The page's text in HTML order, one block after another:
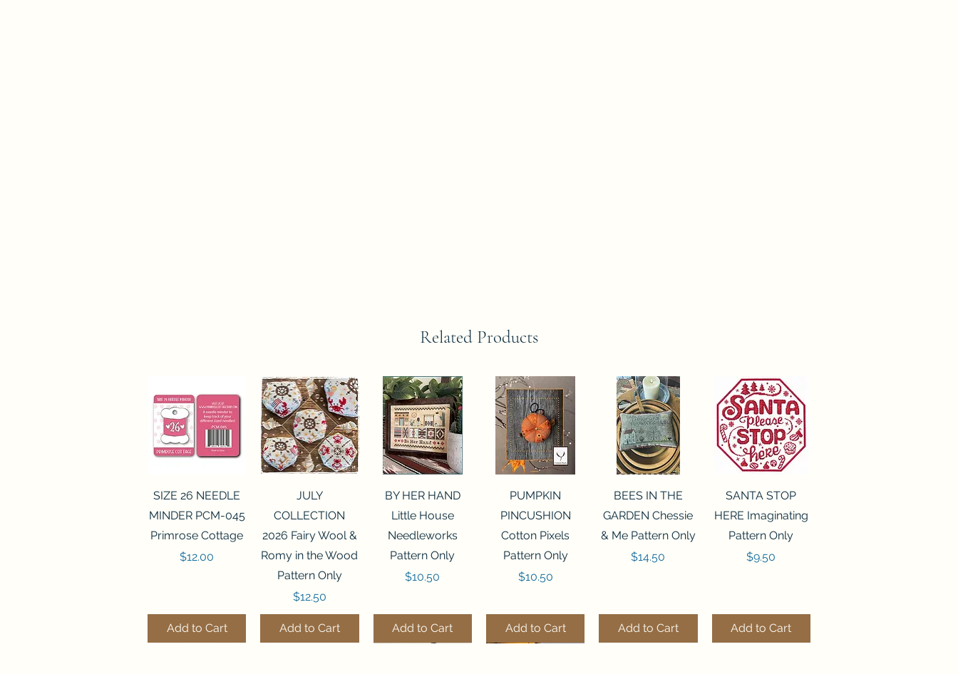
Related Products
Quick View
SIZE 26 NEEDLE
MINDER PCM-045
Primrose Cottage
Price
$12.00
Add to Cart
Quick View
JULY
COLLECTION
2026 Fairy Wool &
Romy in the Wood
Pattern Only
Price
$12.50
Add to Cart
Quick View
BY HER HAND
Little House
Needleworks
Pattern Only
Price
$10.50
Add to Cart
Quick View
PUMPKIN
PINCUSHION
Cotton Pixels
Pattern Only
Price
$10.50
Add to Cart
Quick View
BEES IN THE
GARDEN Chessie
& Me Pattern Only
Price
$14.50
Add to Cart
Quick View
SANTA STOP
HERE Imaginating
Pattern Only
Price
$9.50
Add to Cart